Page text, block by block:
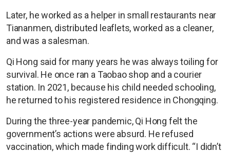
Later, he worked as a helper in small restaurants near
Tiananmen, distributed leaflets, worked as a cleaner,
and was a salesman.
Qi Hong said for many years he was always toiling for
survival. He once ran a Taobao shop and a courier
station. In 2021, because his child needed schooling,
he returned to his registered residence in Chongqing.
During the three-year pandemic, Qi Hong felt the
government’s actions were absurd. He refused
vaccination, which made finding work difficult. “I didn’t